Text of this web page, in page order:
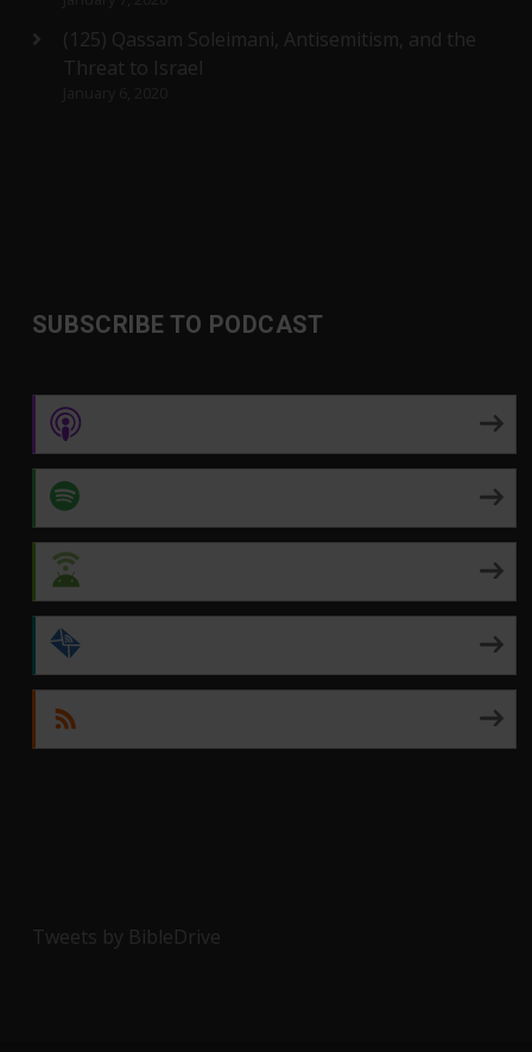
(125) Qassam Soleimani, Antisemitism, and the
Threat to Israel
SUBSCRIBE TO PODCAST
Tweets by BibleDrive